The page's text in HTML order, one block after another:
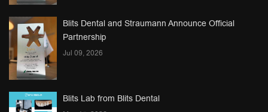
Blits Dental and Straumann Announce Official
Partnership
Jul 09, 2026
Blits Lab from Blits Dental